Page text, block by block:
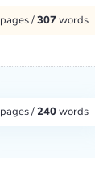
pages /307words
pages /240words